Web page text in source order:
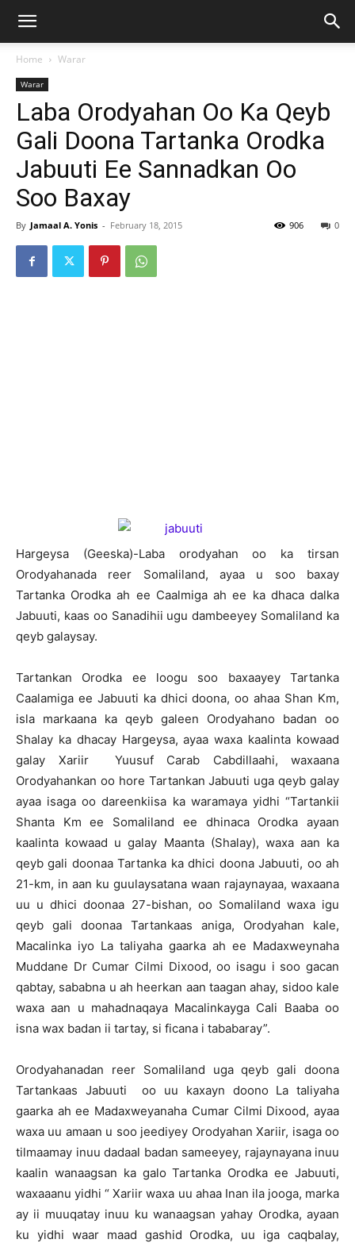
Home Warar
Warar
Laba Orodyahan Oo Ka Qeyb
Gali Doona Tartanka Orodka
Jabuuti Ee Sannadkan Oo
Soo Baxay
By Jamaal A. Yonis - February 18, 2015 0
906
Hargeysa (Geeska)-Laba orodyahan oo ka tirsan
Orodyahanada reer Somaliland, ayaa u soo baxay
Tartanka Orodka ah ee Caalmiga ah ee ka dhaca dalka
Jabuuti, kaas oo Sanadihii ugu dambeeyey Somaliland ka
qeyb galaysay.
Tartankan Orodka ee loogu soo baxaayey Tartanka
Caalamiga ee Jabuuti ka dhici doona, oo ahaa Shan Km,
isla markaana ka qeyb galeen Orodyahano badan oo
Shalay ka dhacay Hargeysa, ayaa waxa kaalinta kowaad
galay Xariir Yuusuf Carab Cabdillaahi, waxaana
Orodyahankan oo hore Tartankan Jabuuti uga qeyb galay
ayaa isaga oo dareenkiisa ka waramaya yidhi “Tartankii
Shanta Km ee Somaliland ee dhinaca Orodka ayaan
kaalinta kowaad u galay Maanta (Shalay), waxa aan ka
qeyb gali doonaa Tartanka ka dhici doona Jabuuti, oo ah
21-km, in aan ku guulaysatana waan rajaynayaa, waxaana
uu u dhici doonaa 27-bishan, oo Somaliland waxa igu
qeyb gali doonaa Tartankaas aniga, Orodyahan kale,
Macalinka iyo La taliyaha gaarka ah ee Madaxweynaha
Muddane Dr Cumar Cilmi Dixood, oo isagu i soo gacan
qabtay, sababna u ah heerkan aan taagan ahay, sidoo kale
waxa aan u mahadnaqaya Macalinkayga Cali Baaba oo
isna wax badan ii tartay, si ficana i tababaray”.
Orodyahanadan reer Somaliland uga qeyb gali doona
Tartankaas Jabuuti oo uu kaxayn doono La taliyaha
gaarka ah ee Madaxweyanaha Cumar Cilmi Dixood, ayaa
waxa uu amaan u soo jeediyey Orodyahan Xariir, isaga oo
tilmaamay inuu dadaal badan sameeyey, rajaynayana inuu
kaalin wanaagsan ka galo Tartanka Orodka ee Jabuuti,
waxaaanu yidhi “ Xariir waxa uu ahaa Inan ila jooga, marka
ay ii muuqatay inuu ku wanaagsan yahay Orodka, ayaan
ku yidhi waar maad gashid Orodka, uu iga caqbalay,